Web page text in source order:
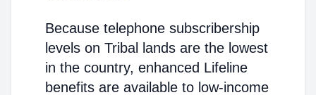
Because telephone subscribership
levels on Tribal lands are the lowest
in the country, enhanced Lifeline
benefits are available to low-income